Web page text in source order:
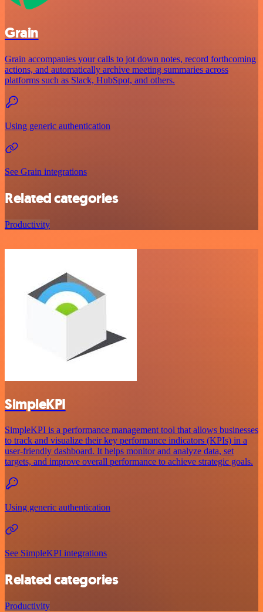
Grain
Grain accompanies your calls to jot down notes, record forthcoming
actions, and automatically archive meeting summaries across
platforms such as Slack, HubSpot, and others.
Using generic authentication
See Grain integrations
Related categories
Productivity
SimpleKPI
SimpleKPI is a performance management tool that allows businesses
to track and visualize their key performance indicators (KPIs) in a
user-friendly dashboard. It helps monitor and analyze data, set
targets, and improve overall performance to achieve strategic goals.
Using generic authentication
See SimpleKPI integrations
Related categories
Productivity